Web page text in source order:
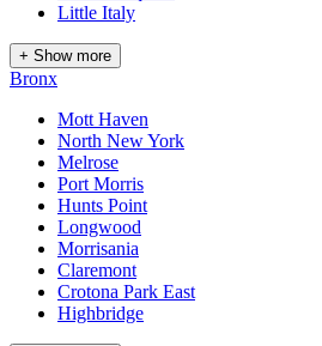
Little Italy
+ Show more
Bronx
Mott Haven
North New York
Melrose
Port Morris
Hunts Point
Longwood
Morrisania
Claremont
Crotona Park East
Highbridge